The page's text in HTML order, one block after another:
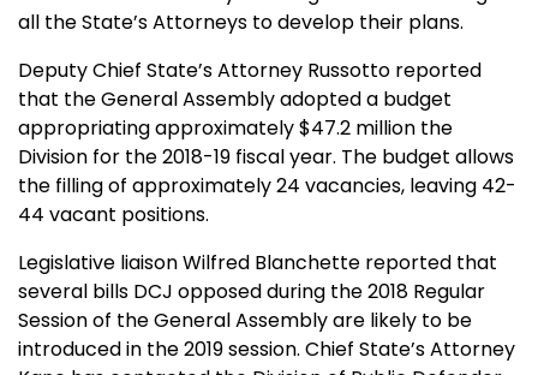
all the State’s Attorneys to develop their plans.
Deputy Chief State’s Attorney Russotto reported
that the General Assembly adopted a budget
appropriating approximately $47.2 million the
Division for the 2018-19 fiscal year. The budget allows
the filling of approximately 24 vacancies, leaving 42-
44 vacant positions.
Legislative liaison Wilfred Blanchette reported that
several bills DCJ opposed during the 2018 Regular
Session of the General Assembly are likely to be
introduced in the 2019 session. Chief State’s Attorney